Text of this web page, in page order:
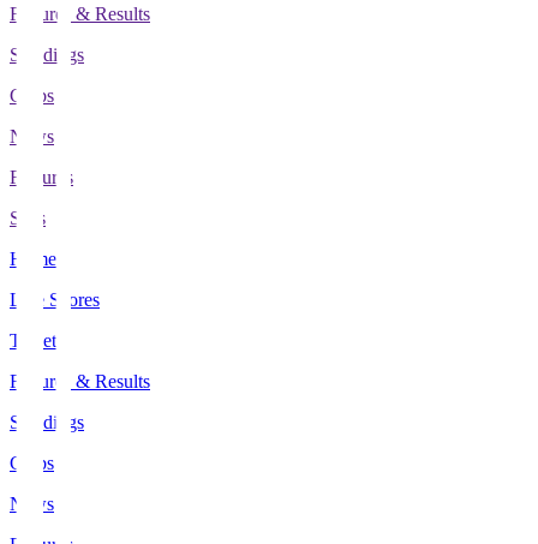
Fixtures & Results
Standings
Clubs
News
Features
Stats
Home
Live Scores
Tickets
Fixtures & Results
Standings
Clubs
News